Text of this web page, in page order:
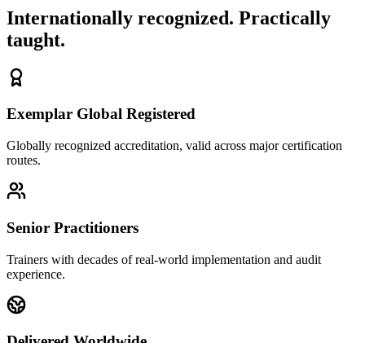
Internationally recognized. Practically
taught.
Exemplar Global Registered
Globally recognized accreditation, valid across major certification
routes.
Senior Practitioners
Trainers with decades of real-world implementation and audit
experience.